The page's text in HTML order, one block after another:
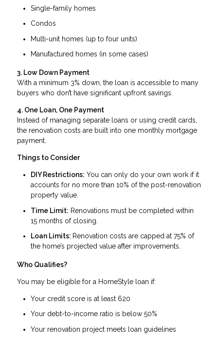
Single-family homes
Condos
Multi-unit homes (up to four units)
Manufactured homes (in some cases)
3. Low Down Payment
With a minimum 3% down, the loan is accessible to many
buyers who don’t have significant upfront savings.
4. One Loan, One Payment
Instead of managing separate loans or using credit cards,
the renovation costs are built into one monthly mortgage
payment.
Things to Consider
DIY Restrictions: You can only do your own work if it
accounts for no more than 10% of the post-renovation
property value.
Time Limit: Renovations must be completed within
15 months of closing.
Loan Limits: Renovation costs are capped at 75% of
the home’s projected value after improvements.
Who Qualifies?
You may be eligible for a HomeStyle loan if:
Your credit score is at least 620
Your debt-to-income ratio is below 50%
Your renovation project meets loan guidelines